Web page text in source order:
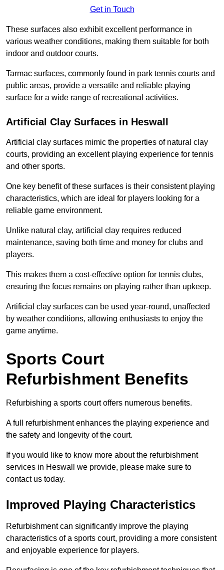
Get in Touch
These surfaces also exhibit excellent performance in
various weather conditions, making them suitable for both
indoor and outdoor courts.
Tarmac surfaces, commonly found in park tennis courts and
public areas, provide a versatile and reliable playing
surface for a wide range of recreational activities.
Artificial Clay Surfaces in Heswall
Artificial clay surfaces mimic the properties of natural clay
courts, providing an excellent playing experience for tennis
and other sports.
One key benefit of these surfaces is their consistent playing
characteristics, which are ideal for players looking for a
reliable game environment.
Unlike natural clay, artificial clay requires reduced
maintenance, saving both time and money for clubs and
players.
This makes them a cost-effective option for tennis clubs,
ensuring the focus remains on playing rather than upkeep.
Artificial clay surfaces can be used year-round, unaffected
by weather conditions, allowing enthusiasts to enjoy the
game anytime.
Sports Court
Refurbishment Benefits
Refurbishing a sports court offers numerous benefits.
A full refurbishment enhances the playing experience and
the safety and longevity of the court.
If you would like to know more about the refurbishment
services in Heswall we provide, please make sure to
contact us today.
Improved Playing Characteristics
Refurbishment can significantly improve the playing
characteristics of a sports court, providing a more consistent
and enjoyable experience for players.